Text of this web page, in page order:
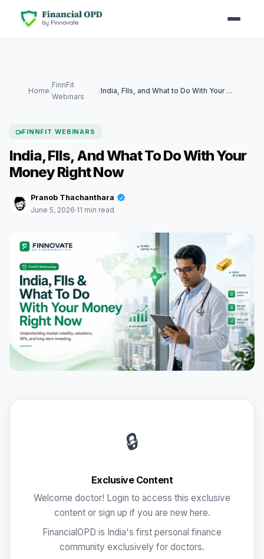
Home/
FinnFit
Webinars
/ India, FIIs, and What to Do With Your Money Right Now
FINNFIT WEBINARS
India, FIIs, And What To Do With Your
Money Right Now
Pranob Thachanthara
June 5, 2026 11 min read
🔒
Exclusive Content
Welcome doctor! Login to access this exclusive
content or sign up if you are new here.
FinancialOPD is India's first personal finance
community exclusively for doctors.